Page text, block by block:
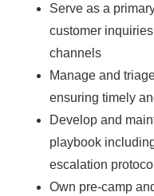
Serve as a
customer
channels
Manage and
ensuring timely
Develop and
playbook
escalation
Own pre-camp